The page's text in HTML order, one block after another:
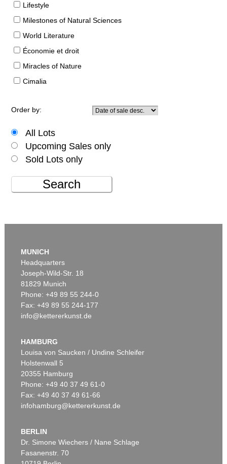
Lifestyle
Milestones of Natural Sciences
World Literature
Économie et droit
Miracles of Nature
Cimalia
Order by:
All Lots
Upcoming Sales only
Sold Lots only
Search
MUNICH
Headquarters
Joseph-Wild-Str. 18
81829 Munich
Phone: +49 89 55 244-0
Fax: +49 89 55 244-177
info@kettererkunst.de
HAMBURG
Louisa von Saucken / Undine Schleifer
Holstenwall 5
20355 Hamburg
Phone: +49 40 37 49 61-0
Fax: +49 40 37 49 61-66
infohamburg@kettererkunst.de
BERLIN
Dr. Simone Wiechers / Nane Schlage
Fasanenstr. 70